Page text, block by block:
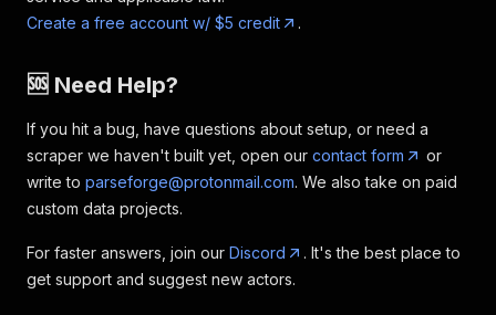
Create a free account w/ $5 credit
.
🆘 Need Help?
If you hit a bug, have questions about setup, or need a
scraper we haven't built yet, open our contact form
or
write to parseforge@protonmail.com. We also take on paid
custom data projects.
For faster answers, join our Discord
. It's the best place to
get support and suggest new actors.